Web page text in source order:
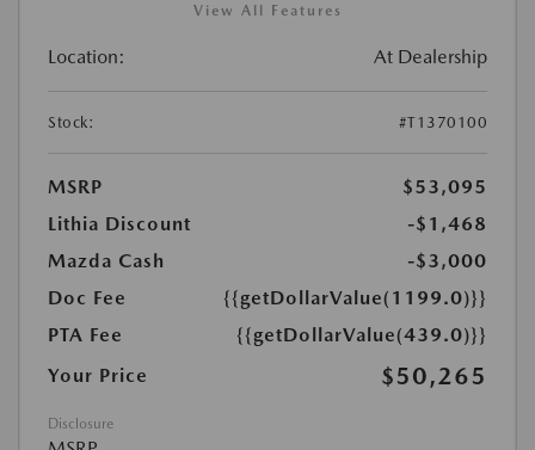
View All Features
Location: At Dealership
Stock: #T1370100
MSRP
$53,095
Lithia Discount
-$1,468
Mazda Cash
-$3,000
Doc Fee
{{getDollarValue(1199.0)}}
PTA Fee
{{getDollarValue(439.0)}}
Your Price
$50,265
Disclosure